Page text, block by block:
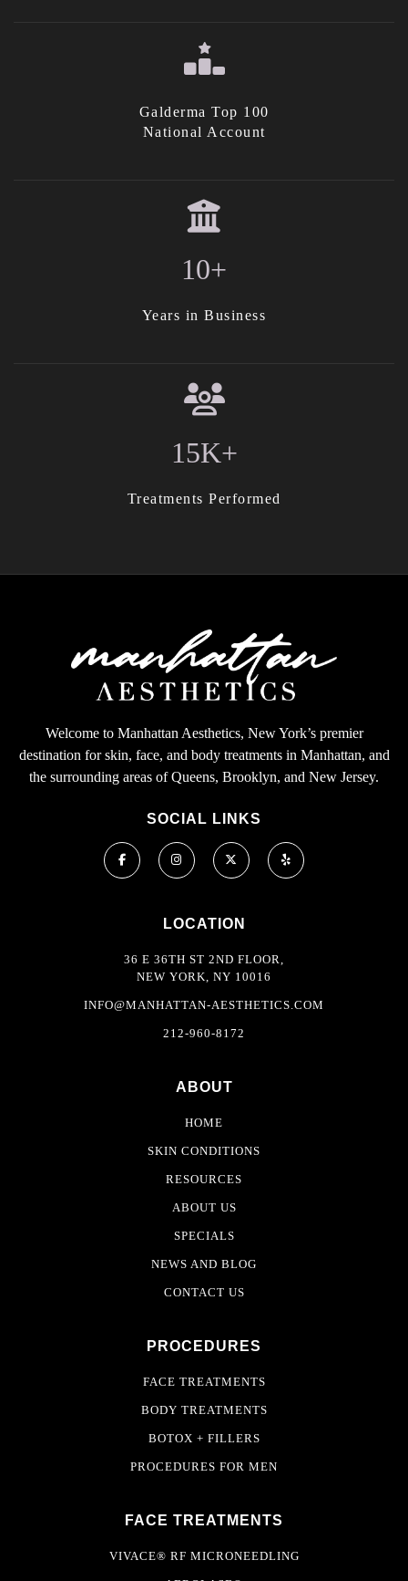
Galderma Top 100
National Account
10+
Years in Business
15K+
Treatments Performed
Welcome to Manhattan Aesthetics, New York’s premier
destination for skin, face, and body treatments in Manhattan, and
the surrounding areas of Queens, Brooklyn, and New Jersey.
SOCIAL LINKS
LOCATION
36 E 36TH ST 2ND FLOOR,
NEW YORK, NY 10016
INFO@MANHATTAN-AESTHETICS.COM
212-960-8172
ABOUT
HOME
SKIN CONDITIONS
RESOURCES
ABOUT US
SPECIALS
NEWS AND BLOG
CONTACT US
PROCEDURES
FACE TREATMENTS
BODY TREATMENTS
BOTOX + FILLERS
PROCEDURES FOR MEN
FACE TREATMENTS
VIVACE® RF MICRONEEDLING